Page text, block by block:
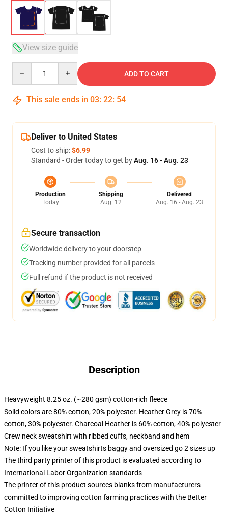
View size guide
ADD TO CART
This sale ends in 03: 22: 54
Deliver to United States
Cost to ship:$6.99
Standard - Order today to get byAug. 16 - Aug. 23
Production
Today
Shipping
Aug. 12
Delivered
Aug. 16 - Aug. 23
Secure transaction
Worldwide delivery to your doorstep
Tracking number provided for all parcels
Full refund if the product is not received
Description
Heavyweight 8.25 oz. (~280 gsm) cotton-rich fleece
Solid colors are 80% cotton, 20% polyester. Heather Grey is 70%
cotton, 30% polyester. Charcoal Heather is 60% cotton, 40% polyester
Crew neck sweatshirt with ribbed cuffs, neckband and hem
Note: If you like your sweatshirts baggy and oversized go 2 sizes up
The third party printer of this product is evaluated according to
International Labor Organization standards
The printer of this product sources blanks from manufacturers
committed to improving cotton farming practices with the Better
Cotton Initiative